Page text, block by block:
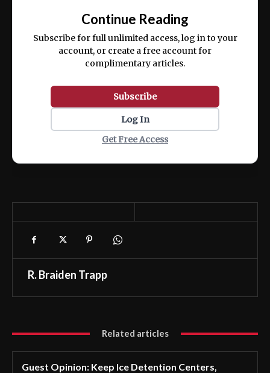
ex ea commodo consequat.
Continue Reading
Subscribe for full unlimited access, log in to your
account, or create a free account for
complimentary articles.
Subscribe
Log In
Get Free Access
R. Braiden Trapp
Related articles
Guest Opinion: Keep Ice Detention Centers,